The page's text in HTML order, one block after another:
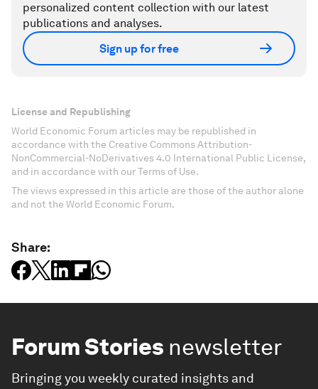
personalized content collection with our latest
publications and analyses.
Sign up for free
License and Republishing
World Economic Forum articles may be republished in
accordance with the Creative Commons Attribution-
NonCommercial-NoDerivatives 4.0 International Public License,
and in accordance with our Terms of Use.
The views expressed in this article are those of the author alone
and not the World Economic Forum.
Share:
Forum Stories newsletter
Bringing you weekly curated insights and